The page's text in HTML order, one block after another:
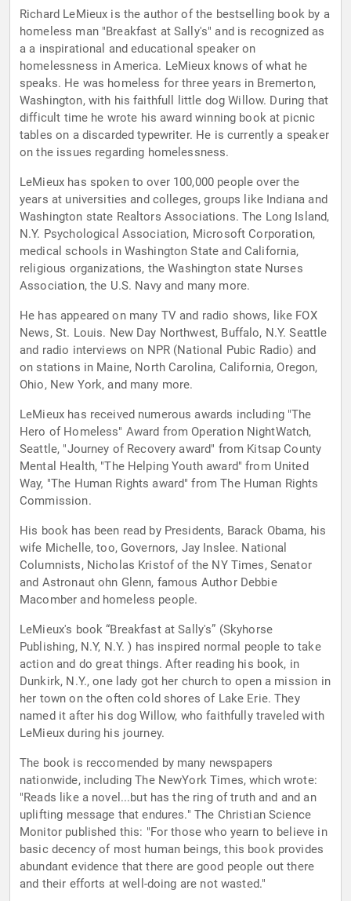
Richard LeMieux is the author of the bestselling book by a
homeless man "Breakfast at Sally's" and is recognized as
a a inspirational and educational speaker on
homelessness in America. LeMieux knows of what he
speaks. He was homeless for three years in Bremerton,
Washington, with his faithfull little dog Willow. During that
difficult time he wrote his award winning book at picnic
tables on a discarded typewriter. He is currently a speaker
on the issues regarding homelessness.
LeMieux has spoken to over 100,000 people over the
years at universities and colleges, groups like Indiana and
Washington state Realtors Associations. The Long Island,
N.Y. Psychological Association, Microsoft Corporation,
medical schools in Washington State and California,
religious organizations, the Washington state Nurses
Association, the U.S. Navy and many more.
He has appeared on many TV and radio shows, like FOX
News, St. Louis. New Day Northwest, Buffalo, N.Y. Seattle
and radio interviews on NPR (National Pubic Radio) and
on stations in Maine, North Carolina, California, Oregon,
Ohio, New York, and many more.
LeMieux has received numerous awards including "The
Hero of Homeless" Award from Operation NightWatch,
Seattle, "Journey of Recovery award" from Kitsap County
Mental Health, "The Helping Youth award" from United
Way, "The Human Rights award" from The Human Rights
Commission.
His book has been read by Presidents, Barack Obama, his
wife Michelle, too, Governors, Jay Inslee. National
Columnists, Nicholas Kristof of the NY Times, Senator
and Astronaut ohn Glenn, famous Author Debbie
Macomber and homeless people.
LeMieux's book “Breakfast at Sally's” (Skyhorse
Publishing, N.Y, N.Y. ) has inspired normal people to take
action and do great things. After reading his book, in
Dunkirk, N.Y., one lady got her church to open a mission in
her town on the often cold shores of Lake Erie. They
named it after his dog Willow, who faithfully traveled with
LeMieux during his journey.
The book is reccomended by many newspapers
nationwide, including The NewYork Times, which wrote:
"Reads like a novel...but has the ring of truth and and an
uplifting message that endures." The Christian Science
Monitor published this: "For those who yearn to believe in
basic decency of most human beings, this book provides
abundant evidence that there are good people out there
and their efforts at well-doing are not wasted."